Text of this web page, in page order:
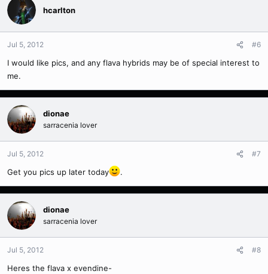
hcarlton
Jul 5, 2012 #6
I would like pics, and any flava hybrids may be of special interest to
me.
dionae
sarracenia lover
Jul 5, 2012 #7
Get you pics up later today .
dionae
sarracenia lover
Jul 5, 2012 #8
Heres the flava x evendine-